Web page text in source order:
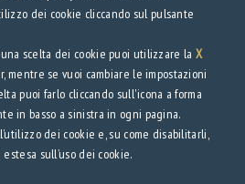
dei cookie cliccando sul pulsante
scelta dei cookie puoi utilizzare la X
mentre se vuoi cambiare le impostazioni
puoi farlo cliccando sull'icona a forma
in basso a sinistra in ogni pagina.
dei cookie e, su come disabilitarli,
sull’uso dei cookie.